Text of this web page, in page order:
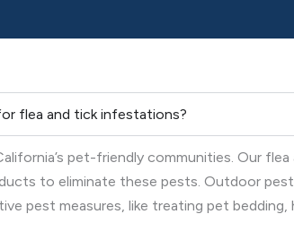
flea and tick infestations?
pet-friendly communities. Our
to eliminate these pests. Outdoor
pest measures, like treating pet bedding,